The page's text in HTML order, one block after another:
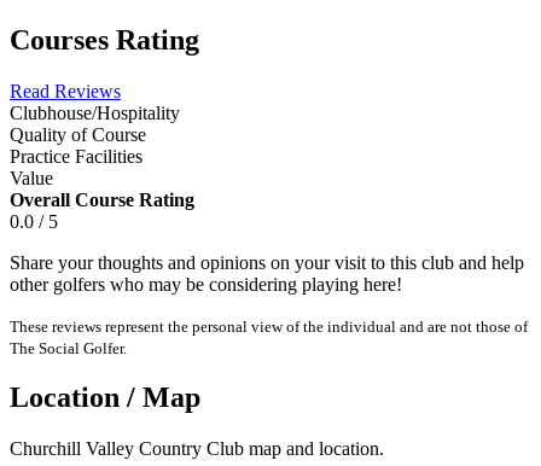
Courses Rating
Read Reviews
Clubhouse/Hospitality
Quality of Course
Practice Facilities
Value
Overall Course Rating
0.0 / 5
Share your thoughts and opinions on your visit to this club and help
other golfers who may be considering playing here!
These reviews represent the personal view of the individual and are not those of
The Social Golfer.
Location / Map
Churchill Valley Country Club map and location.